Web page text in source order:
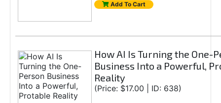
Add To Cart
How AI Is Turning the One-
Business Into a Powerful,
Reality
(Price: $17.00 | ID: 638)